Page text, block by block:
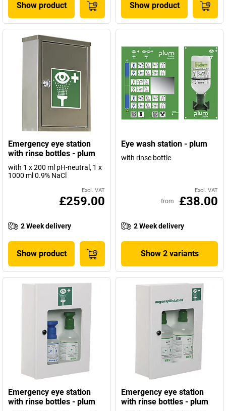
Show product Show product
Emergency eye station
with rinse bottles - plum
with 1 x 200 ml pH-neutral, 1 x
1000 ml 0.9% NaCl
Excl. VAT
£259.00
2 Week delivery
Show product
Eye wash station - plum
with rinse bottle
Excl. VAT
from £38.00
2 Week delivery
Show 2 variants
Emergency eye station
with rinse bottles - plum
Emergency eye station
with rinse bottles - plum